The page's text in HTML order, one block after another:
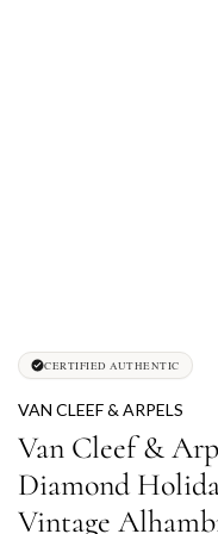
CERTIFIED AUTHENTIC
VAN CLEEF & ARPELS
Van Cleef &
Diamond
Vintage